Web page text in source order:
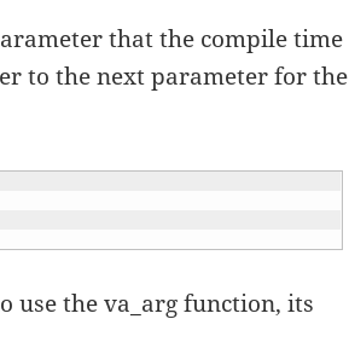
that the compile time
to the next parameter for the
use the va_arg function, its